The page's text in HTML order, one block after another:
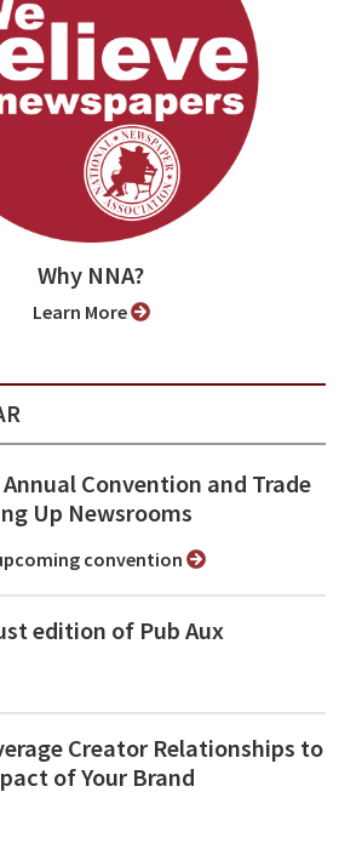
Why NNA?
Learn More
Convention and Trade
Up Newsrooms
convention
edition of Pub Aux
Creator Relationships to
of Your Brand